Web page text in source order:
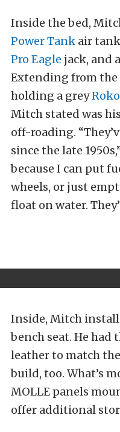
Inside the bed,
Power Tank air
Pro Eagle jack, and
Extending from the
holding a grey
Mitch stated was
off-roading.
since the late
because I can put
wheels, or just
float on water.
Inside, Mitch
bench seat. He
leather to match
build, too. What’s
MOLLE panels
offer additional